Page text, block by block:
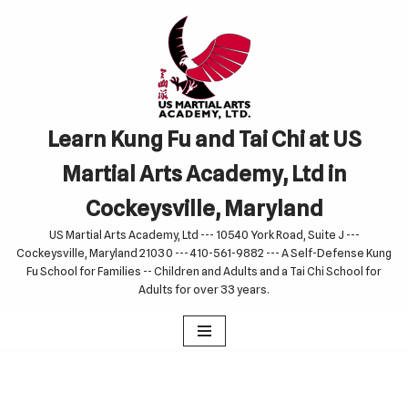
Learn Kung Fu and Tai Chi at US
Martial Arts Academy, Ltd in
Cockeysville, Maryland
US Martial Arts Academy, Ltd --- 10540 York Road, Suite J ---
Cockeysville, Maryland 21030 --- 410-561-9882 --- A Self-Defense Kung
Fu School for Families -- Children and Adults and a Tai Chi School for
Adults for over 33 years.